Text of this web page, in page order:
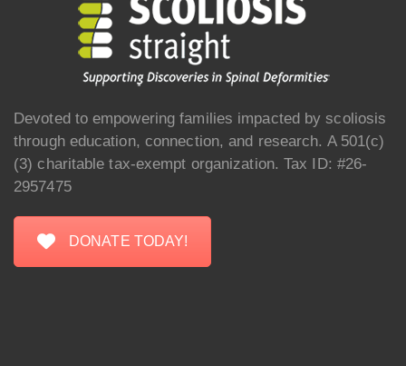
Devoted to empowering families impacted by scoliosis
through education, connection, and research. A 501(c)
(3) charitable tax-exempt organization. Tax ID: #26-
2957475
DONATE TODAY!